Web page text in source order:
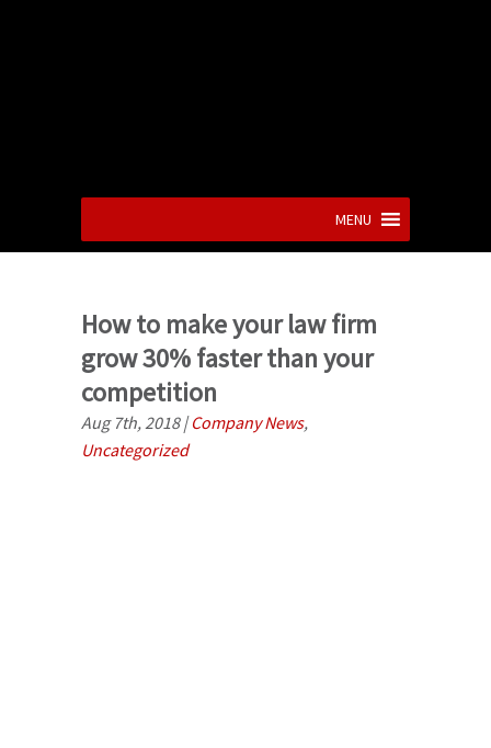
MENU
How to make your law firm
grow 30% faster than your
competition
Aug 7th, 2018|Company News,
Uncategorized